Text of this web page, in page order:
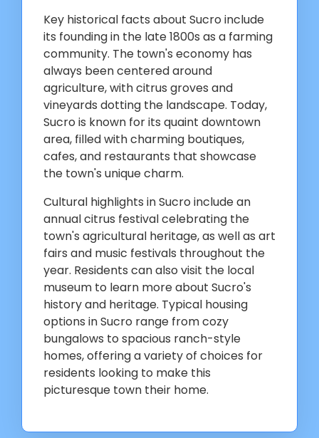
Key historical facts about Sucro include
its founding in the late 1800s as a farming
community. The town's economy has
always been centered around
agriculture, with citrus groves and
vineyards dotting the landscape. Today,
Sucro is known for its quaint downtown
area, filled with charming boutiques,
cafes, and restaurants that showcase
the town's unique charm.
Cultural highlights in Sucro include an
annual citrus festival celebrating the
town's agricultural heritage, as well as art
fairs and music festivals throughout the
year. Residents can also visit the local
museum to learn more about Sucro's
history and heritage. Typical housing
options in Sucro range from cozy
bungalows to spacious ranch-style
homes, offering a variety of choices for
residents looking to make this
picturesque town their home.